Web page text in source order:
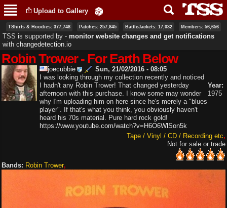
main
content
Upload to Gallery
TShirts & Hoodies: 377,748 Patches: 257,845 BattleJackets: 17,032 Members: 56,656
TSS is supported by ‐ monitor website changes and get notifications
with changedetection.io
Robin Trower - For Earth Below
joecubbie
Sun, 21/02/2016 - 08:05
I was looking through my collection recently and noticed
I hadn't any Robin Trower! That changed yesterday
afternoon with this purchase. I know some may wonder
why I'm uploading him on here since he's merely a "blues
player". If that's what you think, you obviously haven't
heard his 70s material. Pure hard rock gold!
https://www.youtube.com/watch?v=H6O6WlSon5k
Tape / Vinyl / CD / Recording etc
Not for sale or trade
Year:
1975
Bands: Robin Trower